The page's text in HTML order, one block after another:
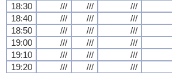
18:30
/// /// ///
18:40
/// /// ///
18:50
/// /// ///
19:00
/// /// ///
19:10
/// /// ///
19:20
/// /// ///